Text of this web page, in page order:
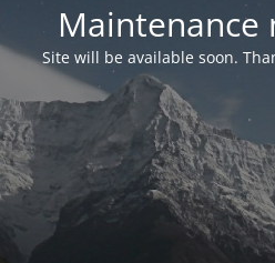
Maintenance
Site will be available soon.